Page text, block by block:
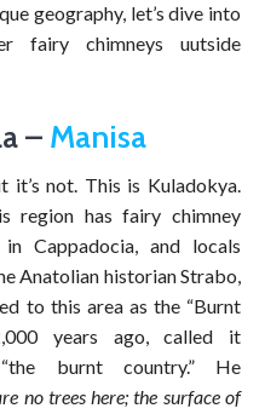
geography, let’s dive into
fairy chimneys uutside
– Manisa
it’s not. This is Kuladokya.
region has fairy chimney
Cappadocia, and locals
Anatolian historian Strabo,
to this area as the “Burnt
years ago, called it
burnt country.” He
no trees here; the surface of